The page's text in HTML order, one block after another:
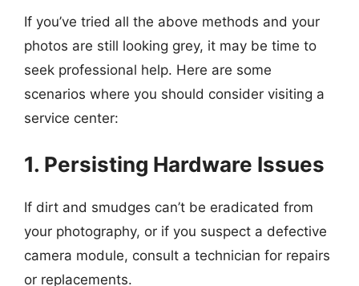
If you’ve tried all the above methods and your
photos are still looking grey, it may be time to
seek professional help. Here are some
scenarios where you should consider visiting a
service center:
1. Persisting Hardware Issues
If dirt and smudges can’t be eradicated from
your photography, or if you suspect a defective
camera module, consult a technician for repairs
or replacements.